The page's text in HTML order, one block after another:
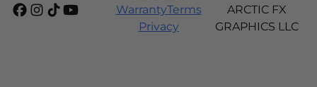
WarrantyTerms
Privacy
ARCTIC FX
GRAPHICS LLC